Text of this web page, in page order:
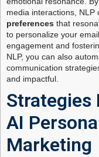
media interactions, NLP
preferences that
to personalize your
engagement and
NLP, you can also
communication
and impactful.
Strategies
AI
Marketing